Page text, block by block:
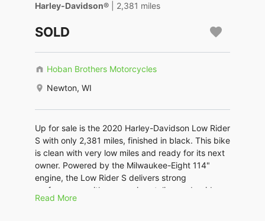
Harley-Davidson® | 2,381 miles
SOLD
Hoban Brothers Motorcycles
Newton, WI
Up for sale is the 2020 Harley-Davidson Low Rider
S with only 2,381 miles, finished in black. This bike
is clean with very low miles and ready for its next
owner. Powered by the Milwaukee-Eight 114"
engine, the Low Rider S delivers strong
performance with aggressive styling and a rider-
focused feel. This bike is equipped with Vance &
Read More